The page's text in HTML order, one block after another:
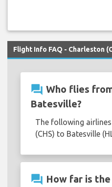
Flight Info FAQ - Charleston
question_answer Who flies
Batesville?
The following
(CHS) to Batesville
question_answer How far is